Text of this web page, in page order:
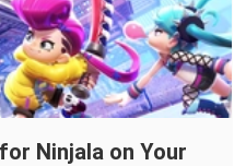
Ninjala on Your